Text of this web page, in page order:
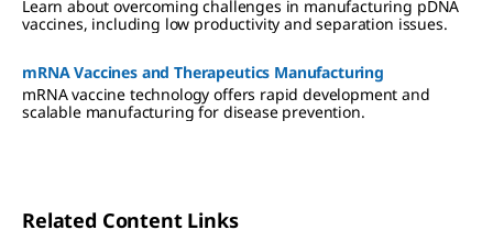
Learn about overcoming challenges in manufacturing pDNA
vaccines, including low productivity and separation issues.
mRNA Vaccines and Therapeutics Manufacturing
mRNA vaccine technology offers rapid development and
scalable manufacturing for disease prevention.
Related Content Links